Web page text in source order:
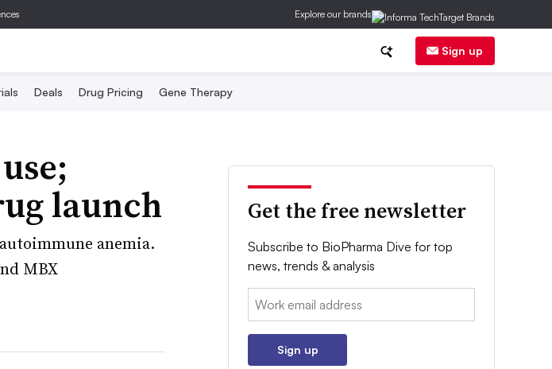
Explore our brands
Sign up
Deals Drug Pricing Gene Therapy
launch
anemia.
MBX
Get the free newsletter
Subscribe to BioPharma Dive for top
news, trends & analysis
Email:
Sign up